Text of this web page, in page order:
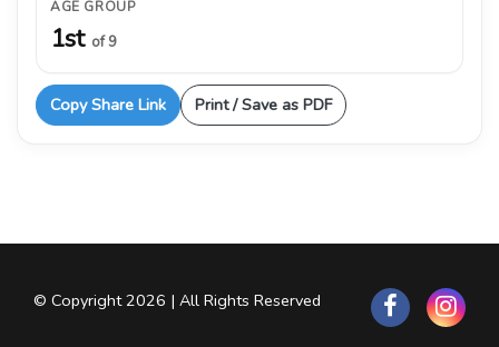
AGE GROUP
1st of 9
Copy Share Link Print / Save as PDF
© Copyright 2026 | All Rights Reserved